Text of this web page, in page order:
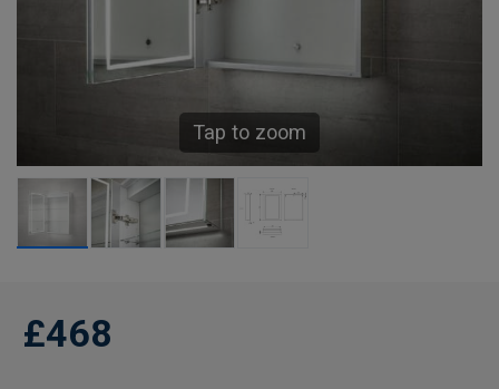
Tap to zoom
£468